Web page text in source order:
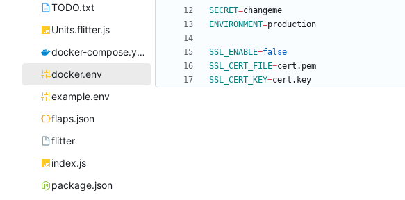
TODO.txt
Units.flitter.js
docker-compose.yml
docker.env
example.env
flaps.json
flitter
index.js
package.json
SECRET=
ENVIRONMENT=
SSL_ENABLE=false
SSL_CERT_FILE=
SSL_CERT_KEY=